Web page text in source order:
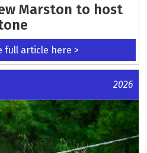
Marston to host
full article here >
2026